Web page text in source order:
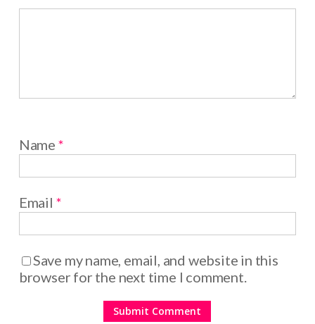
Name *
Email *
Save my name, email, and website in this
browser for the next time I comment.